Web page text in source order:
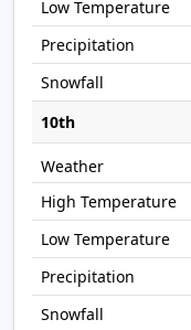
10th